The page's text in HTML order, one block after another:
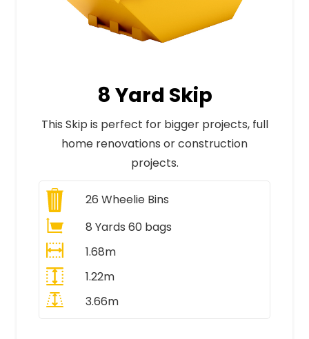
8 Yard Skip
This Skip is perfect for bigger projects, full
home renovations or construction
projects.
26 Wheelie Bins
8 Yards 60 bags
1.68m
1.22m
3.66m